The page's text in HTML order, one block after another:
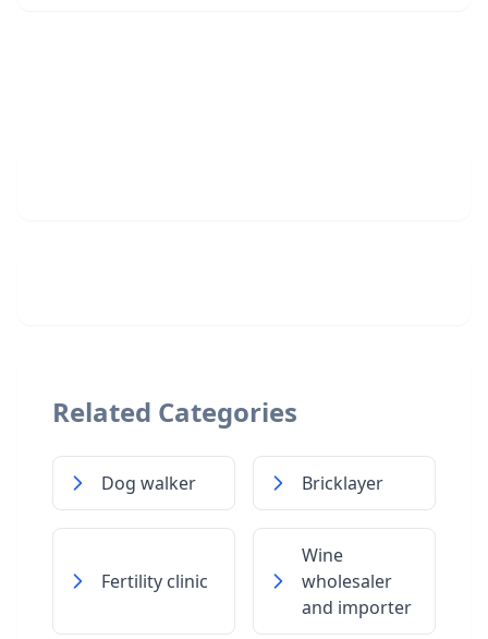
Related Categories
Dog walker Bricklayer
Fertility clinic
Wine
wholesaler
and importer